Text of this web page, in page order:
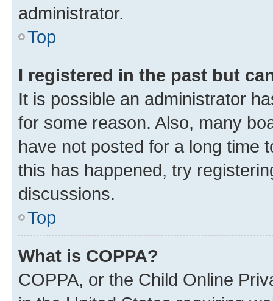
administrator.
Top
I registered in the past but
It is possible an administrator
for some reason. Also, many
have not posted for a long time
this has happened, try
discussions.
Top
What is COPPA?
COPPA, or the Child Online